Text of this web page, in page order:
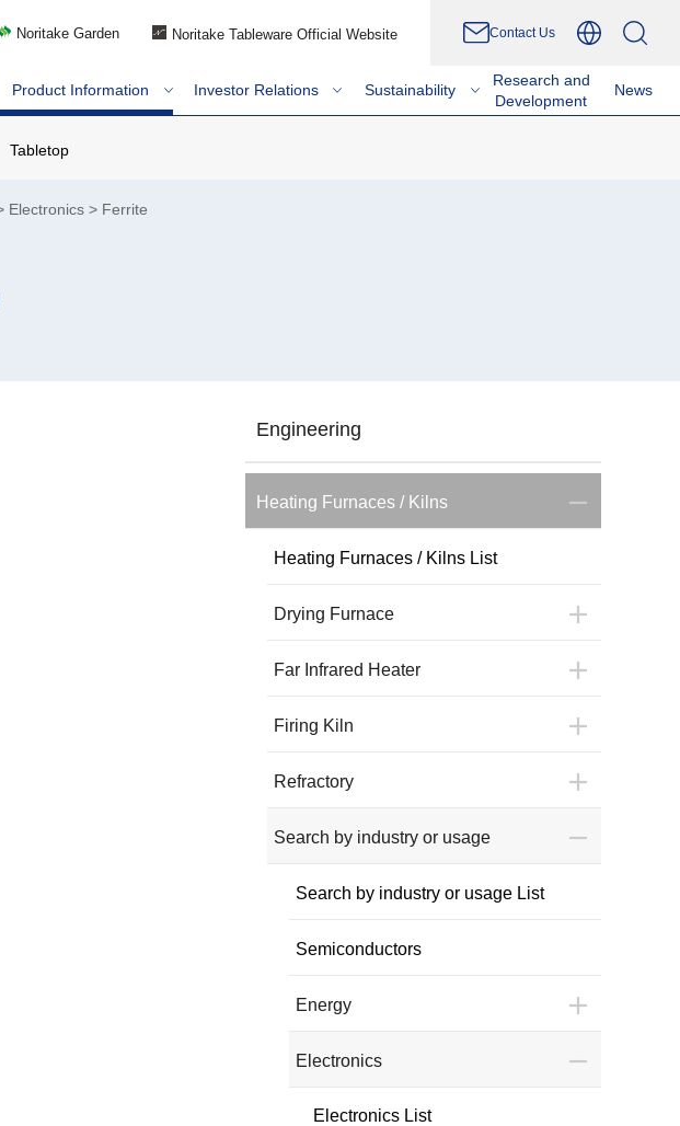
Noritake Garden Noritake Tableware Official Website Contact Us
Product Information Investor Relations Sustainability
Research and
Development
News
Tabletop
Electronics Ferrite
Engineering
Heating Furnaces / Kilns
Heating Furnaces / Kilns List
Drying Furnace
Far Infrared Heater
Firing Kiln
Refractory
Search by industry or usage
Search by industry or usage List
Semiconductors
Energy
Electronics
Electronics List